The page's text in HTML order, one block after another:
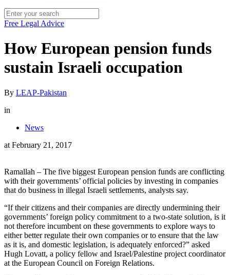
Free Legal Advice
How European pension funds
sustain Israeli occupation
By LEAP-Pakistan
in
News
at February 21, 2017
Ramallah – The five biggest European pension funds are conflicting
with their governments’ official policies by investing in companies
that do business in illegal Israeli settlements, analysts say.
“If their citizens and their companies are directly undermining their
governments’ foreign policy commitment to a two-state solution, is it
not therefore incumbent on these governments to explore ways to
either better regulate their own companies or to ensure that the law
as it is, and domestic legislation, is adequately enforced?” asked
Hugh Lovatt, a policy fellow and Israel/Palestine project coordinator
at the European Council on Foreign Relations.